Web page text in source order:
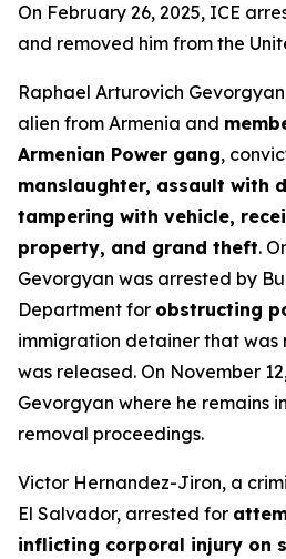
On February 26, 2025, ICE
and removed him from the
Raphael Arturovich
alien from Armenia and
Armenian Power gang,
manslaughter, assault with
tampering with vehicle,
property, and grand theft.
Gevorgyan was arrested by
Department for obstructing
immigration detainer that was
was released. On November
Gevorgyan where he remains
removal proceedings.
Victor Hernandez-Jiron, a
El Salvador, arrested for
inflicting corporal injury on